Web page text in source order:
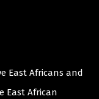
East Africans and
East African